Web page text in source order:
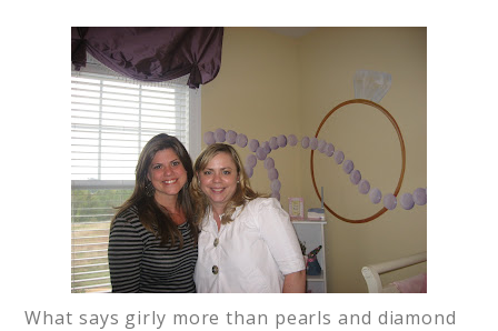
What says girly more than pearls and diamond